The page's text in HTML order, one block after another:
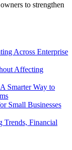
to strengthen
Across Enterprise
Affecting
Smarter Way to
Small Businesses
Trends, Financial